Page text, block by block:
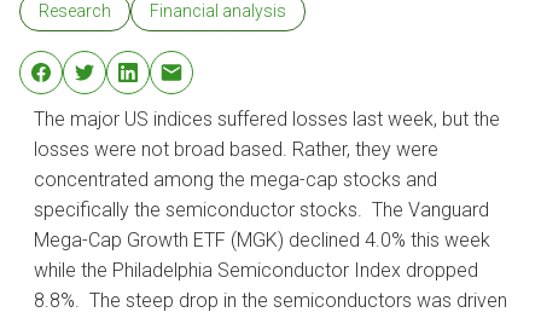
Research Financial analysis
The major US indices suffered losses last week, but the
losses were not broad based. Rather, they were
concentrated among the mega-cap stocks and
specifically the semiconductor stocks. The Vanguard
Mega-Cap Growth ETF (MGK) declined 4.0% this week
while the Philadelphia Semiconductor Index dropped
8.8%. The steep drop in the semiconductors was driven